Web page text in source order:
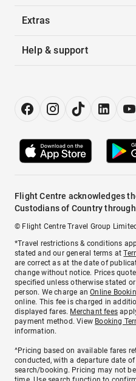
Extras
Help & support
Flight Centre acknowledges
Custodians of Country
© Flight Centre Travel Group
*Travel restrictions & conditions
stated and our general terms at
are correct as at the date of
change without notice. Prices
specified unless otherwise stated
person. We charge anOnline
online. This fee is charged in
displayed fares. Merchant fees
payment method. View Booking
information.
^Pricing based on available fares
conducted, with a departure date
search/booking. Pricing may not